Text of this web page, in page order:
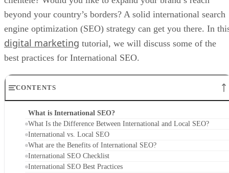
beyond your country’s borders? A solid international search
engine optimization (SEO) strategy can get you there. In
digital marketing tutorial, we will discuss some of the
best practices for International SEO.
CONTENTS
What is International SEO?
What Is the Difference Between International and Local SEO?
International vs. Local SEO
What are the Benefits of International SEO?
International SEO Checklist
International SEO Best Practices